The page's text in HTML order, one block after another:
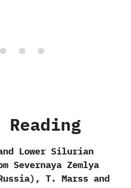
Lower Silurian
Severnaya Zemlya
‬T.‭ ‬Marss and